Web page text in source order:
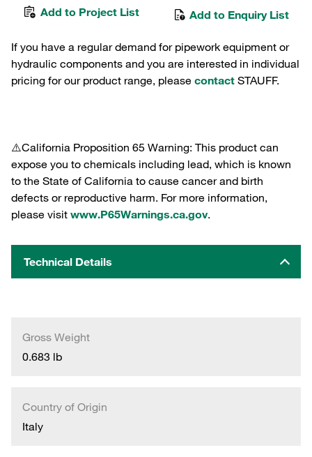
Add to Project List Add to Enquiry List
If you have a regular demand for pipework equipment or
hydraulic components and you are interested in individual
pricing for our product range, please contact STAUFF.
⚠️California Proposition 65 Warning: This product can
expose you to chemicals including lead, which is known
to the State of California to cause cancer and birth
defects or reproductive harm. For more information,
please visit www.P65Warnings.ca.gov.
Technical Details
Gross Weight
0.683 lb
Country of Origin
Italy